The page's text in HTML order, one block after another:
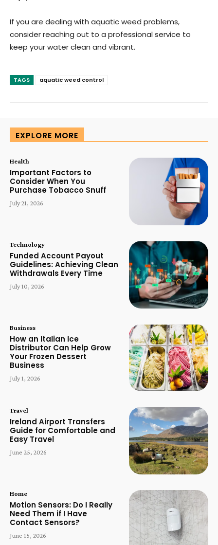
If you are dealing with aquatic weed problems,
consider reaching out to a professional service to
keep your water clean and vibrant.
TAGS aquatic weed control
EXPLORE MORE
Health
Important Factors to
Consider When You
Purchase Tobacco Snuff
July 21, 2026
Technology
Funded Account Payout
Guidelines: Achieving Clean
Withdrawals Every Time
July 10, 2026
Business
How an Italian Ice
Distributor Can Help Grow
Your Frozen Dessert
Business
July 1, 2026
Travel
Ireland Airport Transfers
Guide for Comfortable and
Easy Travel
June 25, 2026
Home
Motion Sensors: Do I Really
Need Them if I Have
Contact Sensors?
June 15, 2026